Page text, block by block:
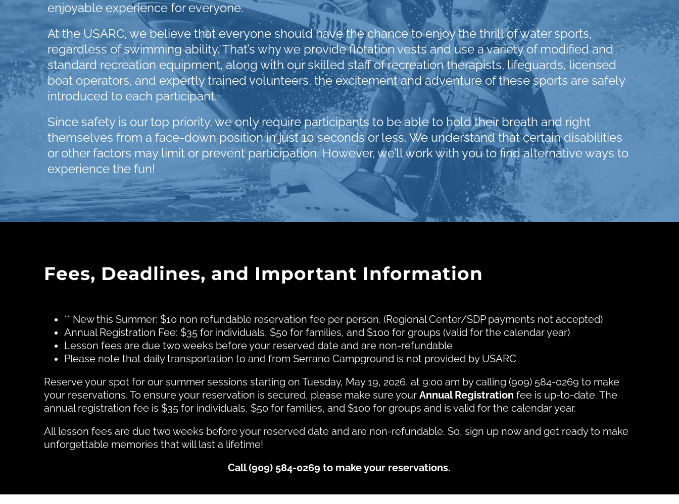
enjoyable experience for everyone.
At the USARC, we believe that everyone should have the chance to enjoy the thrill of water sports,
regardless of swimming ability. That’s why we provide flotation vests and use a variety of modified and
standard recreation equipment, along with our skilled staff of recreation therapists, lifeguards, licensed
boat operators, and expertly trained volunteers, the excitement and adventure of these sports are safely
introduced to each participant.
Since safety is our top priority, we only require participants to be able to hold their breath and right
themselves from a face-down position in just 10 seconds or less. We understand that certain disabilities
or other factors may limit or prevent participation. However, we’ll work with you to find alternative ways to
experience the fun!
Fees, Deadlines, and Important Information
** New this Summer: $10 non refundable reservation fee per person. (Regional Center/SDP payments not accepted)
Annual Registration Fee: $35 for individuals, $50 for families, and $100 for groups (valid for the calendar year)
Lesson fees are due two weeks before your reserved date and are non-refundable
Please note that daily transportation to and from Serrano Campground is not provided by USARC
Reserve your spot for our summer sessions starting on Tuesday, May 19, 2026, at 9:00 am by calling (909) 584-0269 to make
your reservations. To ensure your reservation is secured, please make sure your Annual Registration fee is up-to-date. The
annual registration fee is $35 for individuals, $50 for families, and $100 for groups and is valid for the calendar year.
All lesson fees are due two weeks before your reserved date and are non-refundable. So, sign up now and get ready to make
unforgettable memories that will last a lifetime!
Call (909) 584-0269 to make your reservations.